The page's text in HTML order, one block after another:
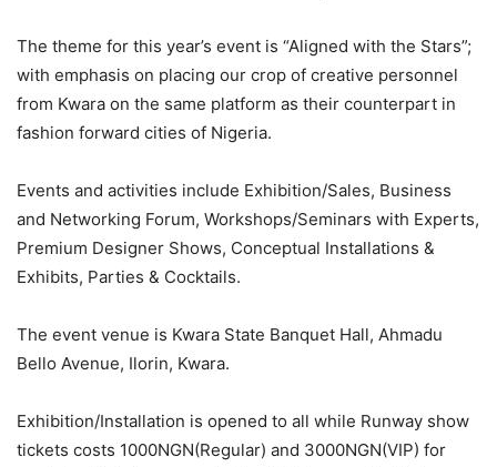
The theme for this year’s event is “Aligned with the Stars”;
with emphasis on placing our crop of creative personnel
from Kwara on the same platform as their counterpart in
fashion forward cities of Nigeria.
Events and activities include Exhibition/Sales, Business
and Networking Forum, Workshops/Seminars with Experts,
Premium Designer Shows, Conceptual Installations &
Exhibits, Parties & Cocktails.
The event venue is Kwara State Banquet Hall, Ahmadu
Bello Avenue, Ilorin, Kwara.
Exhibition/Installation is opened to all while Runway show
tickets costs 1000NGN(Regular) and 3000NGN(VIP) for